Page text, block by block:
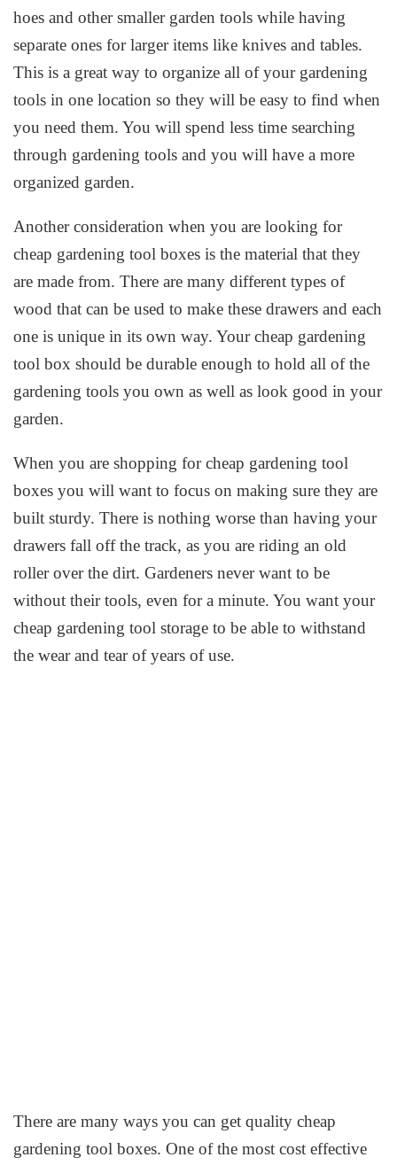
hoes and other smaller garden tools while having
separate ones for larger items like knives and tables.
This is a great way to organize all of your gardening
tools in one location so they will be easy to find when
you need them. You will spend less time searching
through gardening tools and you will have a more
organized garden.
Another consideration when you are looking for
cheap gardening tool boxes is the material that they
are made from. There are many different types of
wood that can be used to make these drawers and each
one is unique in its own way. Your cheap gardening
tool box should be durable enough to hold all of the
gardening tools you own as well as look good in your
garden.
When you are shopping for cheap gardening tool
boxes you will want to focus on making sure they are
built sturdy. There is nothing worse than having your
drawers fall off the track, as you are riding an old
roller over the dirt. Gardeners never want to be
without their tools, even for a minute. You want your
cheap gardening tool storage to be able to withstand
the wear and tear of years of use.
There are many ways you can get quality cheap
gardening tool boxes. One of the most cost effective